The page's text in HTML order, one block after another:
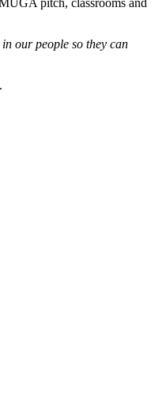
pitch, classrooms and
our people so they can